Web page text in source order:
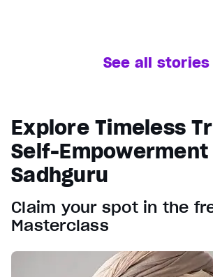
See all stories
Explore Timeless
Self-Empowerment
Sadhguru
Claim your spot in the
Masterclass